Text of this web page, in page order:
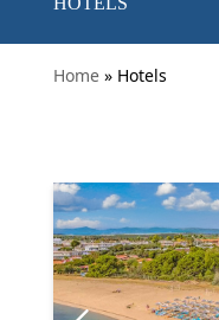
Home » Hotels